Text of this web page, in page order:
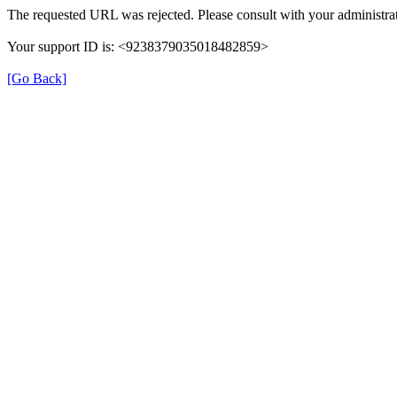
The requested URL was rejected. Please consult with your
Your support ID is: <9238379035018482859>
[Go Back]